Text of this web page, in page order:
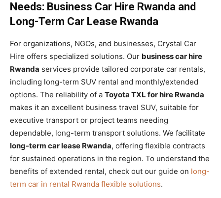
Needs: Business Car Hire Rwanda and
Long-Term Car Lease Rwanda
For organizations, NGOs, and businesses, Crystal Car
Hire offers specialized solutions. Our business car hire
Rwanda services provide tailored corporate car rentals,
including long-term SUV rental and monthly/extended
options. The reliability of a Toyota TXL for hire Rwanda
makes it an excellent business travel SUV, suitable for
executive transport or project teams needing
dependable, long-term transport solutions. We facilitate
long-term car lease Rwanda, offering flexible contracts
for sustained operations in the region. To understand the
benefits of extended rental, check out our guide on long-
term car in rental Rwanda flexible solutions.